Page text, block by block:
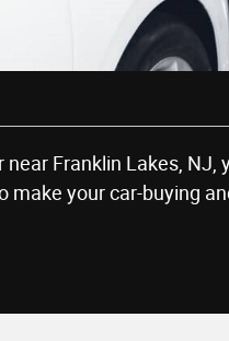
near Franklin Lakes,
your car-buying